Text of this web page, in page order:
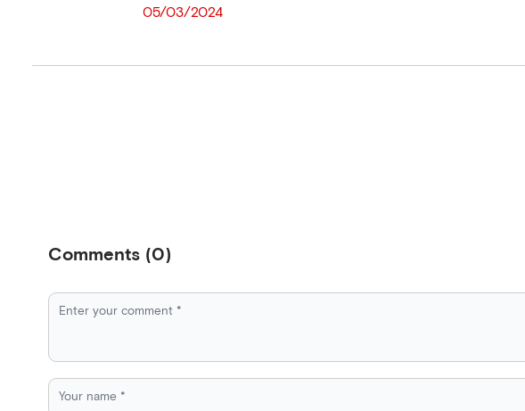
05/03/2024
Comments (0)